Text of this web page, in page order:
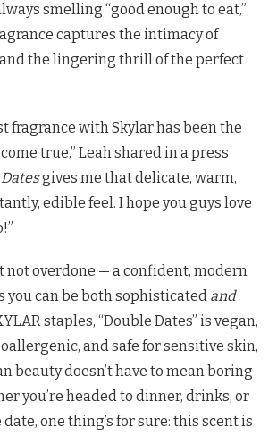
smelling “good enough to eat,”
captures the intimacy of
the lingering thrill of the perfect
fragrance with Skylar has been the
true,” Leah shared in a press
gives me that delicate, warm,
edible feel. I hope you guys love
not overdone — a confident, modern
you can be both sophisticated and
staples, “Double Dates” is vegan,
and safe for sensitive skin,
beauty doesn’t have to mean boring
you’re headed to dinner, drinks, or
one thing’s for sure: this scent is